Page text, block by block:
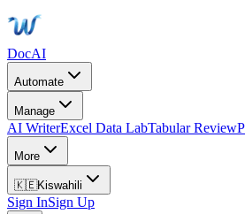
DocAI
Automate
Manage
AI WriterExcel Data LabTabular Review
More
🇰🇪Kiswahili
Sign InSign Up